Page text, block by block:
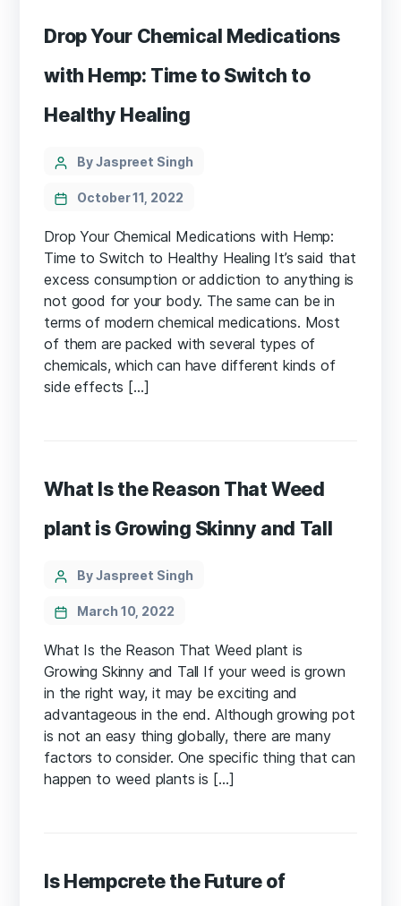
Drop Your Chemical Medications
with Hemp: Time to Switch to
Healthy Healing
Categories
PostBy Jaspreet Singh
October 11, 2022
Drop Your Chemical Medications with Hemp:
Time to Switch to Healthy Healing It’s said that
excess consumption or addiction to anything is
not good for your body. The same can be in
terms of modern chemical medications. Most
of them are packed with several types of
chemicals, which can have different kinds of
side effects […]
What Is the Reason That Weed
plant is Growing Skinny and Tall
Categories
PostBy Jaspreet Singh
March 10, 2022
What Is the Reason That Weed plant is
Growing Skinny and Tall If your weed is grown
in the right way, it may be exciting and
advantageous in the end. Although growing pot
is not an easy thing globally, there are many
factors to consider. One specific thing that can
happen to weed plants is […]
Is Hempcrete the Future of